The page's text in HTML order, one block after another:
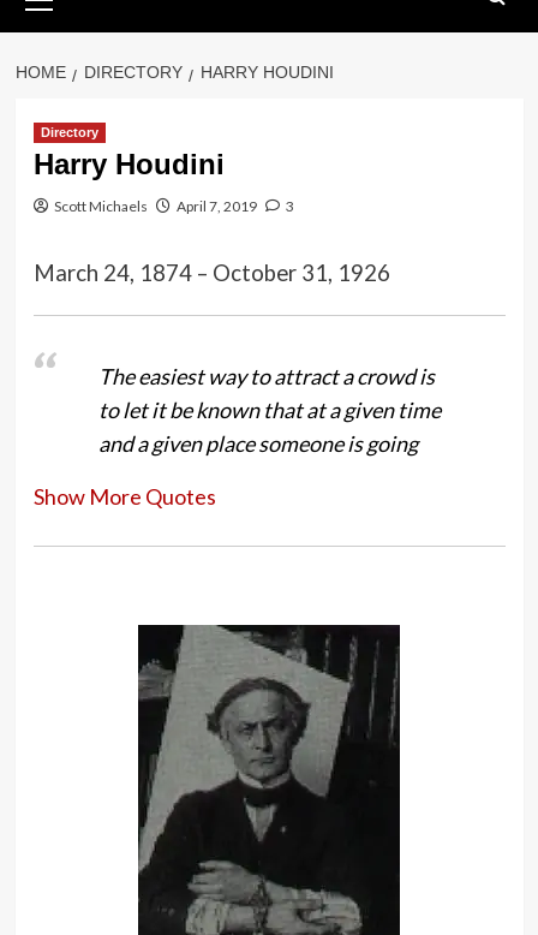
Menu
HOME DIRECTORY HARRY HOUDINI
Directory
Harry Houdini
Scott Michaels April 7, 2019 3
March 24, 1874 – October 31, 1926
The easiest way to attract a crowd is
to let it be known that at a given time
and a given place someone is going
event of failure will mean sudden
death.
What the eyes see and the ears hear,
the mind believes.
To cause the face to appear in a mass
of flame make use of the following:
mix together thoroughly petroleum,
lard, mutton tallow and quick lime.
Show More Quotes